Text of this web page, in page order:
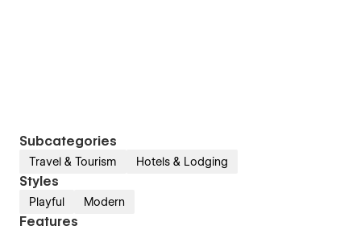
Subcategories
Travel & Tourism Hotels & Lodging
Styles
Playful Modern
Features